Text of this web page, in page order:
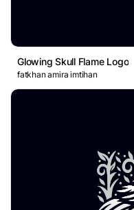
Glowing Skull Flame Logo
fatkhan amira imtihan